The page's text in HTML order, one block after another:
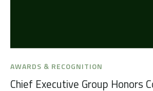
AWARDS & RECOGNITION
Chief Executive Group Honors